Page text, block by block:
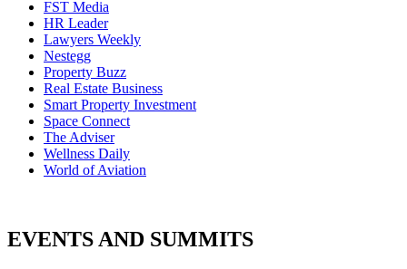
FST Media
HR Leader
Lawyers Weekly
Nestegg
Property Buzz
Real Estate Business
Smart Property Investment
Space Connect
The Adviser
Wellness Daily
World of Aviation
EVENTS AND SUMMITS